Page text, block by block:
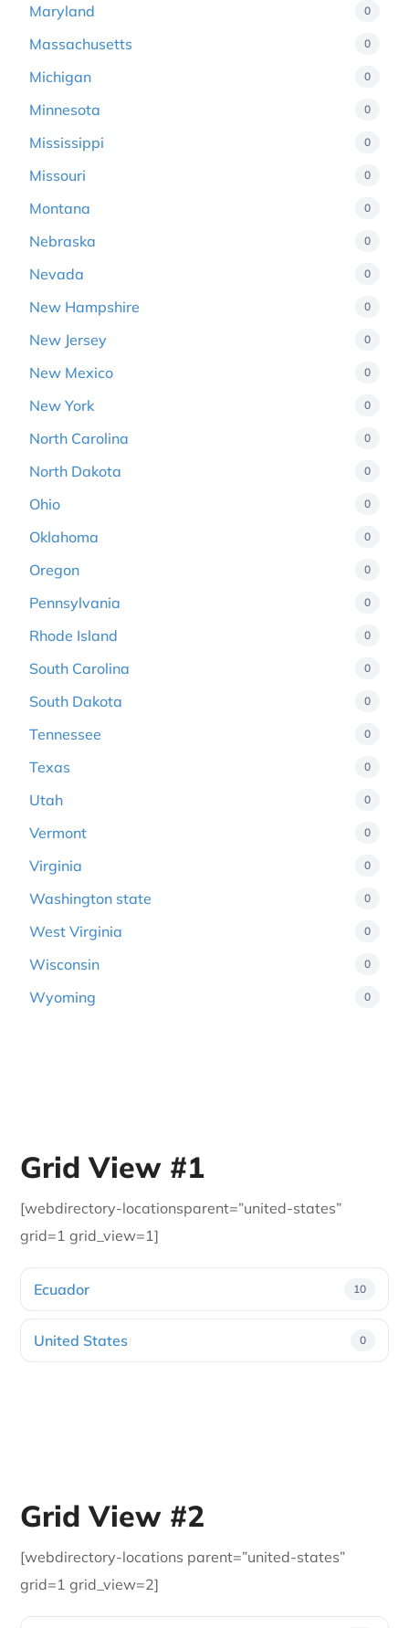
Maryland 0
Massachusetts 0
Michigan 0
Minnesota 0
Mississippi 0
Missouri 0
Montana 0
Nebraska 0
Nevada 0
New Hampshire 0
New Jersey 0
New Mexico 0
New York 0
North Carolina 0
North Dakota 0
Ohio 0
Oklahoma 0
Oregon 0
Pennsylvania 0
Rhode Island 0
South Carolina 0
South Dakota 0
Tennessee 0
Texas 0
Utah 0
Vermont 0
Virginia 0
Washington state 0
West Virginia 0
Wisconsin 0
Wyoming 0
Grid View #1
[webdirectory-locationsparent=”united-states”
grid=1 grid_view=1]
Ecuador 10
United States 0
Grid View #2
[webdirectory-locations parent=”united-states”
grid=1 grid_view=2]